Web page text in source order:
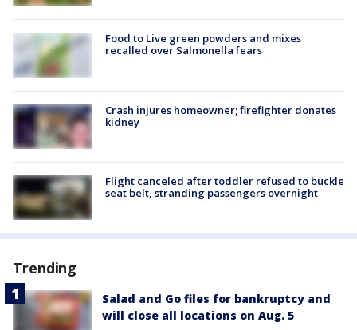
Food to Live green powders and mixes
recalled over Salmonella fears
Crash injures homeowner; firefighter donates
kidney
Flight canceled after toddler refused to buckle
seat belt, stranding passengers overnight
Trending
Salad and Go files for bankruptcy and
will close all locations on Aug. 5